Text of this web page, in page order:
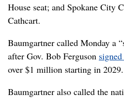
House seat; and Spokane City
Cathcart.
Baumgartner called Monday a
after Gov. Bob Ferguson
over $1 million starting in 2029.
Baumgartner also called the